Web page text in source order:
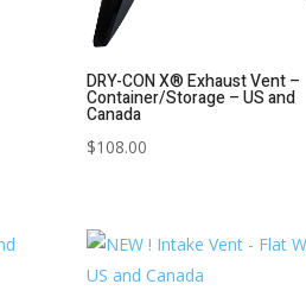
DRY-CON X® Exhaust Vent –
Container/Storage – US and
Canada
$108.00